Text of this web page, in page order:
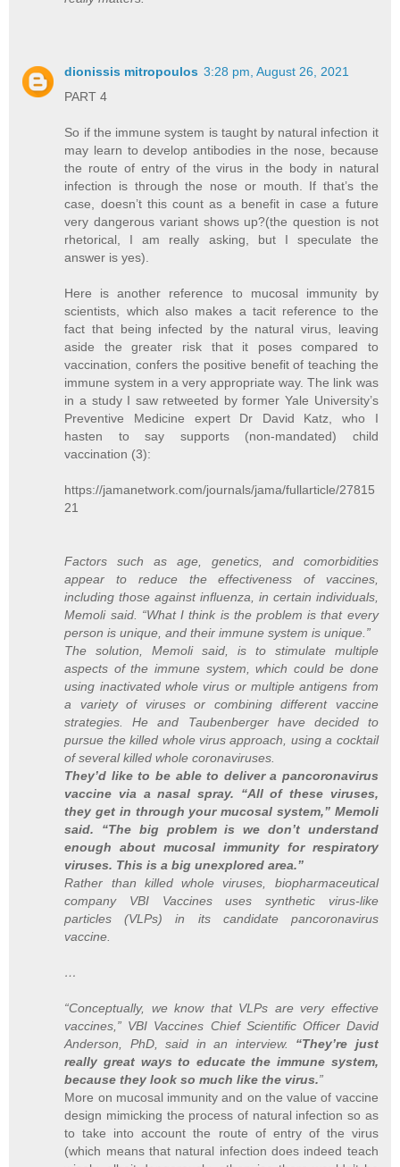
dionissis mitropoulos 3:28 pm, August 26, 2021
PART 4
So if the immune system is taught by natural infection it
may learn to develop antibodies in the nose, because
the route of entry of the virus in the body in natural
infection is through the nose or mouth. If that’s the
case, doesn’t this count as a benefit in case a future
very dangerous variant shows up?(the question is not
rhetorical, I am really asking, but I speculate the
answer is yes).
Here is another reference to mucosal immunity by
scientists, which also makes a tacit reference to the
fact that being infected by the natural virus, leaving
aside the greater risk that it poses compared to
vaccination, confers the positive benefit of teaching the
immune system in a very appropriate way. The link was
in a study I saw retweeted by former Yale University’s
Preventive Medicine expert Dr David Katz, who I
hasten to say supports (non-mandated) child
vaccination (3):
https://jamanetwork.com/journals/jama/fullarticle/27815
21
Factors such as age, genetics, and comorbidities
appear to reduce the effectiveness of vaccines,
including those against influenza, in certain individuals,
Memoli said. “What I think is the problem is that every
person is unique, and their immune system is unique.”
The solution, Memoli said, is to stimulate multiple
aspects of the immune system, which could be done
using inactivated whole virus or multiple antigens from
a variety of viruses or combining different vaccine
strategies. He and Taubenberger have decided to
pursue the killed whole virus approach, using a cocktail
of several killed whole coronaviruses.
They’d like to be able to deliver a pancoronavirus
vaccine via a nasal spray. “All of these viruses,
they get in through your mucosal system,” Memoli
said. “The big problem is we don’t understand
enough about mucosal immunity for respiratory
viruses. This is a big unexplored area.”
Rather than killed whole viruses, biopharmaceutical
company VBI Vaccines uses synthetic virus-like
particles (VLPs) in its candidate pancoronavirus
vaccine.
…
“Conceptually, we know that VLPs are very effective
vaccines,” VBI Vaccines Chief Scientific Officer David
Anderson, PhD, said in an interview. “They’re just
really great ways to educate the immune system,
because they look so much like the virus.”
More on mucosal immunity and on the value of vaccine
design mimicking the process of natural infection so as
to take into account the route of entry of the virus
(which means that natural infection does indeed teach